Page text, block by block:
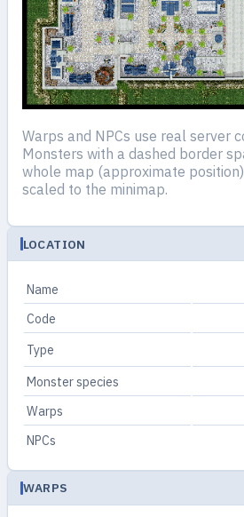
Warps and NPCs use real server
Monsters with a dashed border
whole map (approximate
scaled to the minimap.
LOCATION
Name
Code
Type
Monster species
Warps
NPCs
WARPS